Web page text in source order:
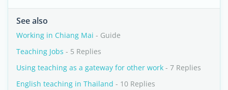
See also
Working in Chiang Mai - Guide
Teaching Jobs - 5 Replies
Using teaching as a gateway for other work - 7 Replies
English teaching in Thailand - 10 Replies